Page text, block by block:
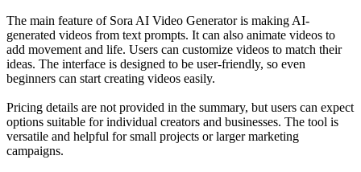
The main feature of Sora AI Video Generator is making AI-
generated videos from text prompts. It can also animate videos to
add movement and life. Users can customize videos to match their
ideas. The interface is designed to be user-friendly, so even
beginners can start creating videos easily.
Pricing details are not provided in the summary, but users can expect
options suitable for individual creators and businesses. The tool is
versatile and helpful for small projects or larger marketing
campaigns.